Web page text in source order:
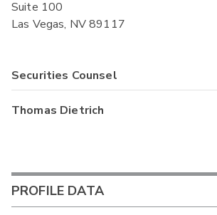
Suite 100
Las Vegas, NV 89117
Securities Counsel
Thomas Dietrich
PROFILE DATA